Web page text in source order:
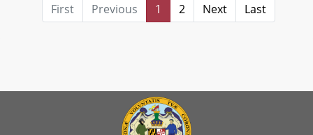
First Previous 1 2 Next Last